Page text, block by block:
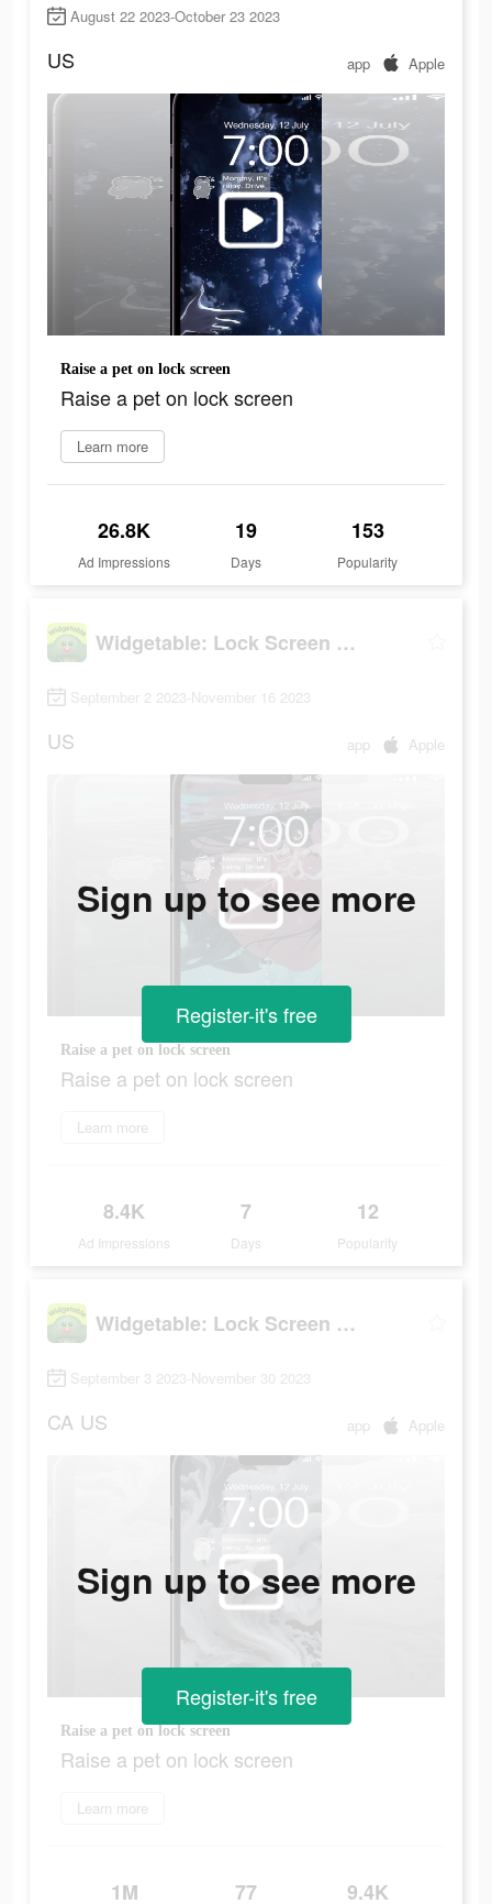
August 22 2023-October 23 2023
US app Apple
Raise a pet on lock screen
Raise a pet on lock screen
Learn more
26.8K
Ad Impressions
19
Days
153
Popularity
Widgetable: Lock Screen Widget
September 2 2023-November 16 2023
US app Apple
Raise a pet on lock screen
Raise a pet on lock screen
Learn more
8.4K
Ad Impressions
7
Days
12
Popularity
Sign up to see more
Register-it's free
Widgetable: Lock Screen Widget
September 3 2023-November 30 2023
CA US app Apple
Raise a pet on lock screen
Raise a pet on lock screen
Learn more
1M 77 9.4K
Sign up to see more
Register-it's free